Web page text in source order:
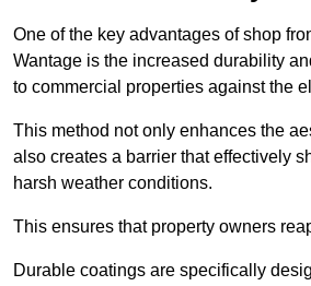
One of the key advantages of shop
Wantage is the increased durability
to commercial properties against the
This method not only enhances the
also creates a barrier that effectively
harsh weather conditions.
This ensures that property owners
Durable coatings are specifically